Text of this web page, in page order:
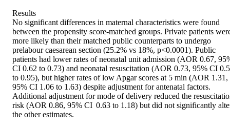
Results
No significant differences in maternal characteristics were found
between the propensity score-matched groups. Private patients
more likely than their matched public counterparts to undergo
prelabour caesarean section (25.2% vs 18%, p<0.0001). Public
patients had lower rates of neonatal unit admission (AOR 0.67,
CI 0.62 to 0.73) and neonatal resuscitation (AOR 0.73, 95% CI
to 0.95), but higher rates of low Apgar scores at 5 min (AOR 1.31,
95% CI 1.06 to 1.63) despite adjustment for antenatal factors.
Additional adjustment for mode of delivery reduced the
risk (AOR 0.86, 95% CI  0.63 to 1.18) but did not significantly
the other estimates.